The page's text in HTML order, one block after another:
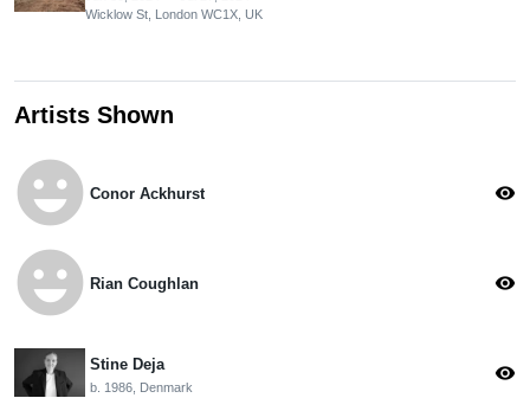
Wicklow St, London WC1X, UK
Artists Shown
emoji_emotions Conor Ackhurst visibility
emoji_emotions Rian Coughlan visibility
Stine Deja
b. 1986, Denmark
visibility